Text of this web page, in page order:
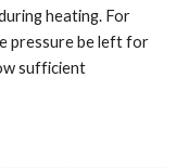
heating. For
pressure be left for
sufficient